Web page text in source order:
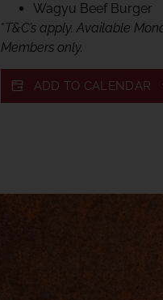
Wagyu Beef Burger
*T&C’s apply. Available
Members only.
ADD TO CALENDAR